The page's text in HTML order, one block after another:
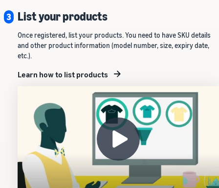
3 List your products
Once registered, list your products. You need to have SKU details
and other product information (model number, size, expiry date,
etc.).
Learn how to list products